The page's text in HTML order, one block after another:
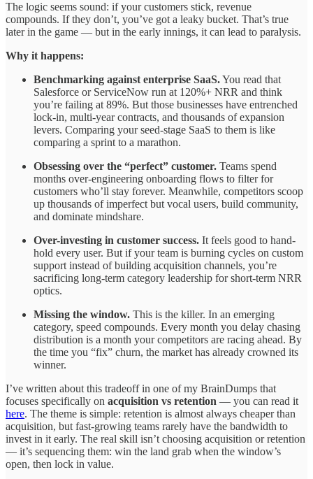
The logic seems sound: if your customers stick, revenue
compounds. If they don’t, you’ve got a leaky bucket. That’s true
later in the game — but in the early innings, it can lead to paralysis.
Why it happens:
Benchmarking against enterprise SaaS.You read that
Salesforce or ServiceNow run at 120%+ NRR and think
you’re failing at 89%. But those businesses have entrenched
lock-in, multi-year contracts, and thousands of expansion
levers. Comparing your seed-stage SaaS to them is like
comparing a sprint to a marathon.
Obsessing over the “perfect” customer. Teams spend
months over-engineering onboarding flows to filter for
customers who’ll stay forever. Meanwhile, competitors scoop
up thousands of imperfect but vocal users, build community,
and dominate mindshare.
Over-investing in customer success. It feels good to hand-
hold every user. But if your team is burning cycles on custom
support instead of building acquisition channels, you’re
sacrificing long-term category leadership for short-term NRR
optics.
Missing the window. This is the killer. In an emerging
category, speed compounds. Every month you delay chasing
distribution is a month your competitors are racing ahead. By
the time you “fix” churn, the market has already crowned its
winner.
I’ve written about this tradeoff in one of my BrainDumps that
focuses specifically on acquisition vs retention — you can read it
here. The theme is simple: retention is almost always cheaper than
acquisition, but fast-growing teams rarely have the bandwidth to
invest in it early. The real skill isn’t choosing acquisition or retention
— it’s sequencing them: win the land grab when the window’s
open, then lock in value.